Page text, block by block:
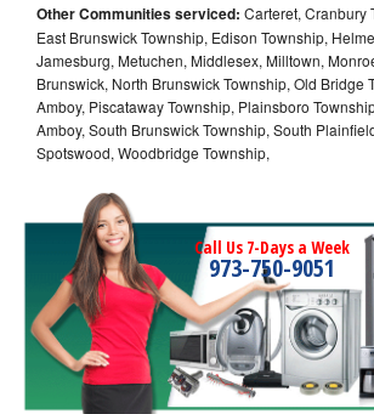
Other Communities serviced: Carteret, Cranbury
East Brunswick Township, Edison Township,
Jamesburg, Metuchen, Middlesex, Milltown,
Brunswick, North Brunswick Township, Old Bridge
Amboy, Piscataway Township, Plainsboro
Amboy, South Brunswick Township, South
Spotswood, Woodbridge Township,
Call Us 7-Days a Week
973-750-9051